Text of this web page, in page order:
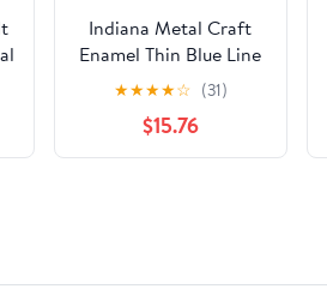
Indiana Metal Craft
Enamel Thin Blue Line
Belt Buckle Pewter
with Belt - Made in the
USA
★★★★☆ (31)
$15.76